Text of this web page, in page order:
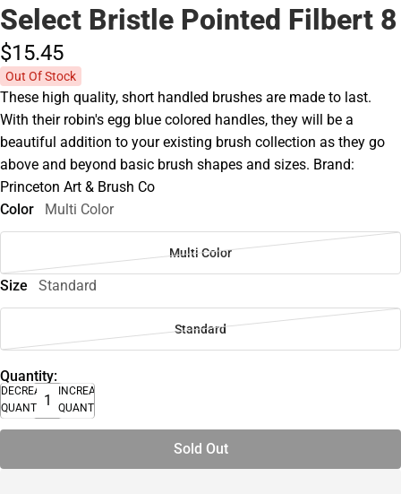
Select Bristle Pointed Filbert 8
$15.45
Out Of Stock
These high quality, short handled brushes are made to last.
With their robin's egg blue colored handles, they will be a
beautiful addition to your existing brush collection as they go
above and beyond basic brush shapes and sizes. Brand:
Princeton Art & Brush Co
Color
Multi Color
Multi Color
Size Standard
Standard
Quantity:
DECREASE
QUANTITY
INCREASE
QUANTITY
Sold Out